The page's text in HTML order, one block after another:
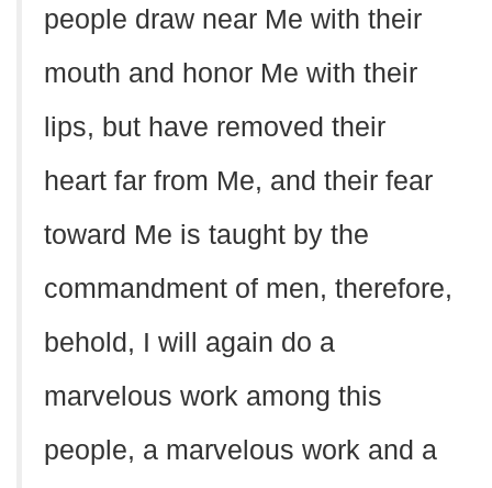
people draw near Me with their
mouth and honor Me with their
lips, but have removed their
heart far from Me, and their fear
toward Me is taught by the
commandment of men, therefore,
behold, I will again do a
marvelous work among this
people, a marvelous work and a